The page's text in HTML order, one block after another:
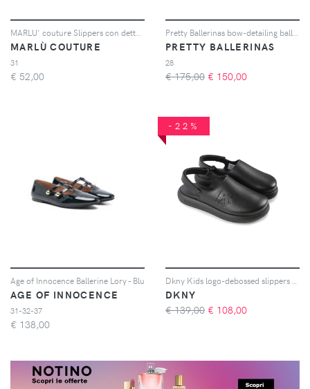
MARLU' couture Slippers con dettaglio a fiore - Bianco
MARLÙ COUTURE
31
€ 52,00
Pretty Ballerinas bow-detailing ballerinas - Nero
PRETTY BALLERINAS
28
€ 175,00 € 150,00
Age of Innocence Ballerine Lory - Blu
AGE OF INNOCENCE
31-32-37
€ 138,00
-22%
Dkny Kids logo-debossed slippers - Nero
DKNY
€ 139,00 € 108,00